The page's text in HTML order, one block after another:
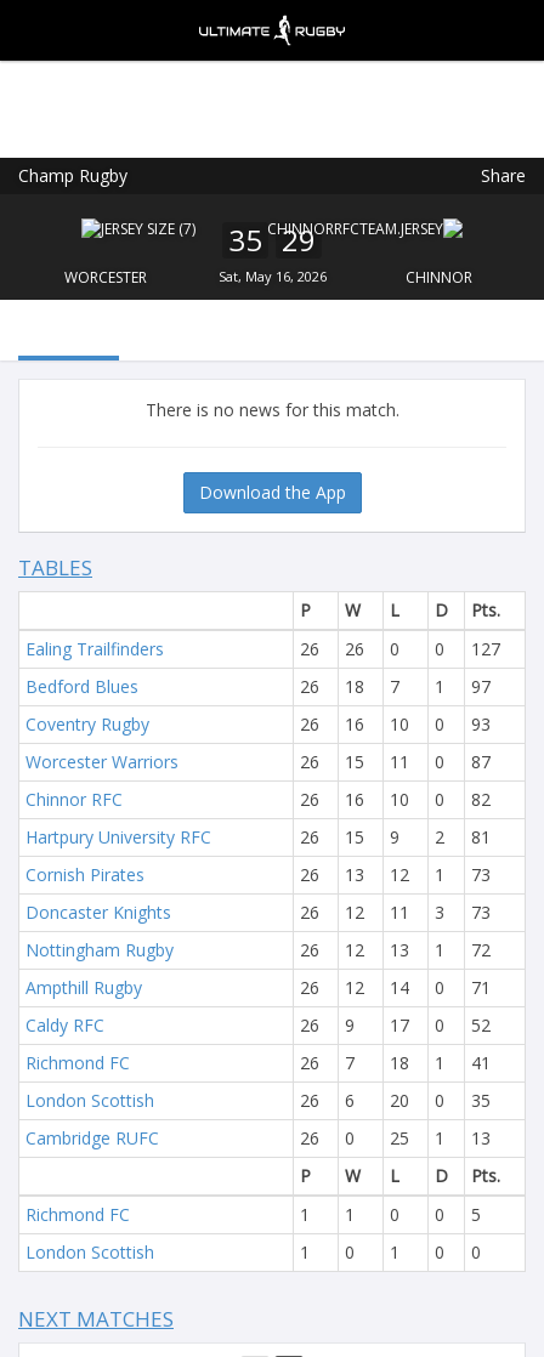
Champ Rugby Share
WORCESTER
35 29
Sat, May 16, 2026 CHINNOR
There is no news for this match.
Download the App
TABLES
P W L D
Pts.
Ealing Trailfinders
26 26 0 0
127
Bedford Blues
26 18 7 1
97
Coventry Rugby
26 16 10 0
93
Worcester Warriors
26 15 11 0
87
Chinnor RFC
26 16 10 0
82
Hartpury University RFC
26 15 9 2
81
Cornish Pirates
26 13 12 1
73
Doncaster Knights
26 12 11 3
73
Nottingham Rugby
26 12 13 1
72
Ampthill Rugby
26 12 14 0
71
Caldy RFC
26 9 17 0
52
Richmond FC
26 7 18 1
41
London Scottish
26 6 20 0
35
Cambridge RUFC
26 0 25 1
13
P
W L D
Pts.
Richmond FC
1 1 0 0
5
London Scottish
1 0 1 0 0
NEXT MATCHES
FREE - In Google Play